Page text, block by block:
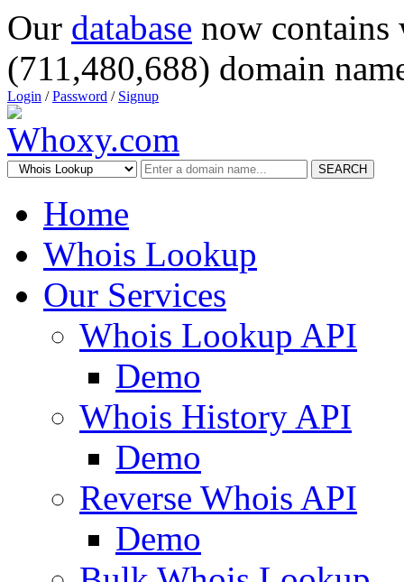
Our database now
(711,480,688) domain
Login /Password / Signup
SEARCH
Home
Whois Lookup
Our Services
Whois Lookup API
Demo
Whois History API
Demo
Reverse Whois API
Demo